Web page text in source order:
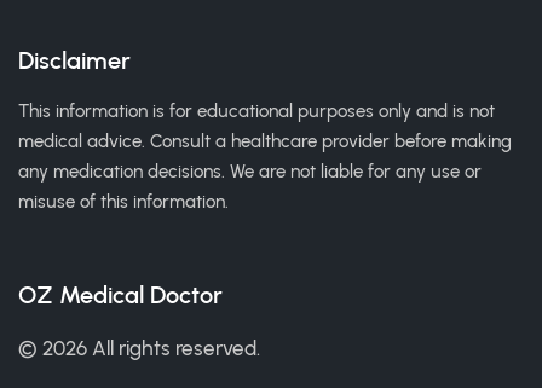
Disclaimer
This information is for educational purposes only and is not
medical advice. Consult a healthcare provider before making
any medication decisions. We are not liable for any use or
misuse of this information.
OZ Medical Doctor
© 2026 All rights reserved.